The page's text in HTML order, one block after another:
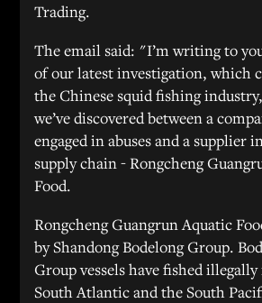
Trading.
The email said: "I’m writing to
of our latest investigation, which
the Chinese squid fishing
we’ve discovered between a
engaged in abuses and a supplier
supply chain - Rongcheng
Food.
Rongcheng Guangrun Aquatic
by Shandong Bodelong Group.
Group vessels have fished
South Atlantic and the South